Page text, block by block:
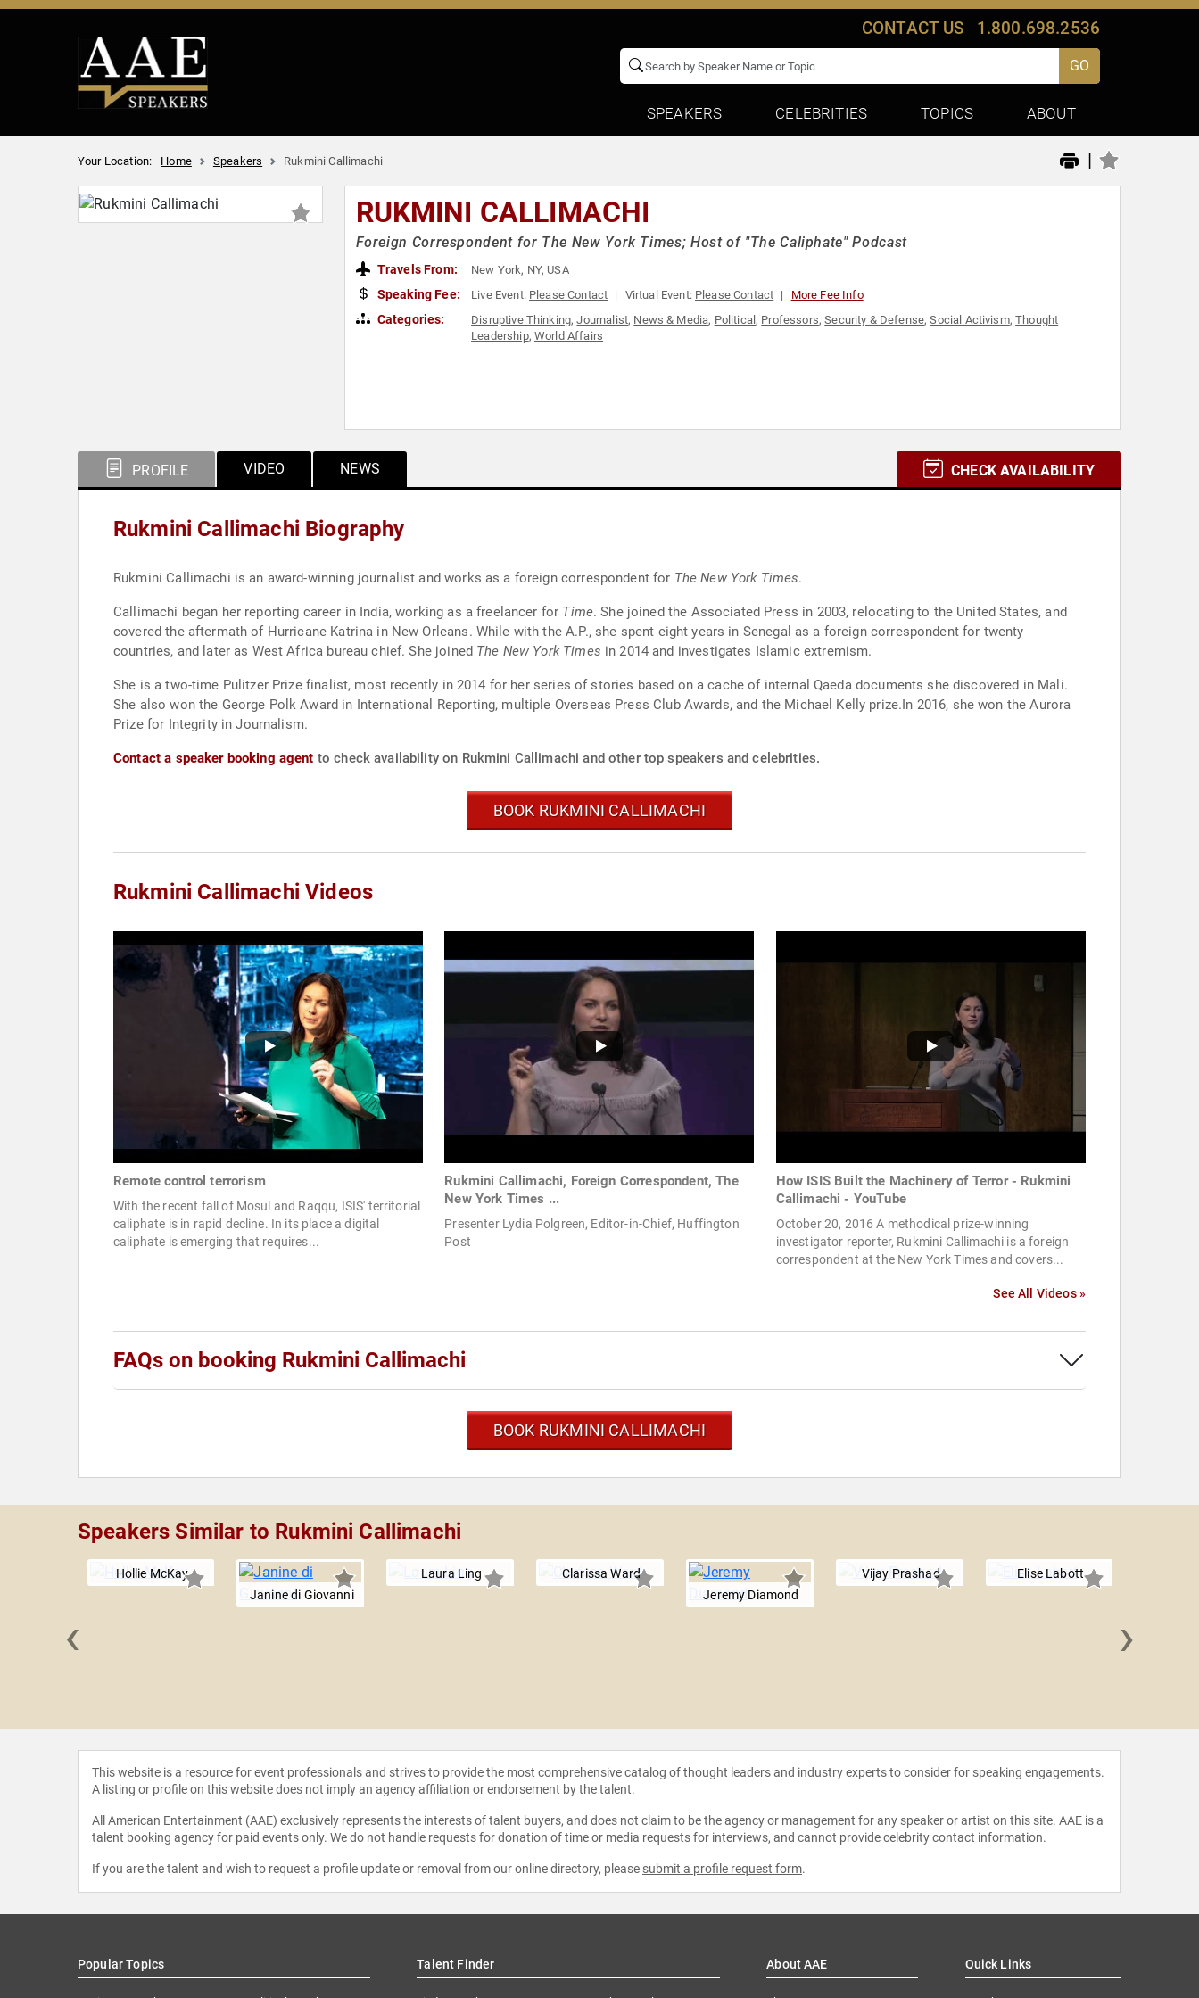
CONTACT US 1.800.698.2536
GO
SPEAKERS CELEBRITIES TOPICS ABOUT
Your Location: Home Speakers Rukmini Callimachi |
RUKMINI CALLIMACHI
Foreign Correspondent for The New York Times; Host of "The Caliphate" Podcast
Travels From: New York, NY, USA
Speaking Fee: Live Event: Please Contact Virtual Event: Please Contact More Fee Info
Categories: Disruptive Thinking,Journalist, News & Media, Political , Professors,Security & Defense,Social Activism,Thought
Leadership, World Affairs
PROFILE VIDEO NEWS CHECK AVAILABILITY
Rukmini Callimachi Biography
Rukmini Callimachi is an award-winning journalist and works as a foreign correspondent for The New York Times.
Callimachi began her reporting career in India, working as a freelancer for Time. She joined the Associated Press in 2003, relocating to the United States, and
covered the aftermath of Hurricane Katrina in New Orleans. While with the A.P., she spent eight years in Senegal as a foreign correspondent for twenty
countries, and later as West Africa bureau chief. She joined The New York Times in 2014 and investigates Islamic extremism.
She is a two-time Pulitzer Prize finalist, most recently in 2014 for her series of stories based on a cache of internal Qaeda documents she discovered in Mali.
She also won the George Polk Award in International Reporting, multiple Overseas Press Club Awards, and the Michael Kelly prize.In 2016, she won the Aurora
Prize for Integrity in Journalism.
Contact a speaker booking agent to check availability on Rukmini Callimachi and other top speakers and celebrities.
BOOK RUKMINI CALLIMACHI
Rukmini Callimachi Videos
Remote control terrorism
With the recent fall of Mosul and Raqqu, ISIS' territorial
caliphate is in rapid decline. In its place a digital
caliphate is emerging that requires...
Rukmini Callimachi, Foreign Correspondent, The
New York Times ...
Presenter Lydia Polgreen, Editor-in-Chief, Huffington
Post
How ISIS Built the Machinery of Terror - Rukmini
Callimachi - YouTube
October 20, 2016 A methodical prize-winning
investigator reporter, Rukmini Callimachi is a foreign
correspondent at the New York Times and covers...
See All Videos »
FAQs on booking Rukmini Callimachi
BOOK RUKMINI CALLIMACHI
Speakers Similar to Rukmini Callimachi
Hollie McKay
Janine di Giovanni
Laura Ling
Clarissa Ward
Jeremy Diamond
Vijay Prashad Elise Labott
‹ ›
This website is a resource for event professionals and strives to provide the most comprehensive catalog of thought leaders and industry experts to consider for speaking engagements.
A listing or profile on this website does not imply an agency affiliation or endorsement by the talent.
All American Entertainment (AAE) exclusively represents the interests of talent buyers, and does not claim to be the agency or management for any speaker or artist on this site. AAE is a
talent booking agency for paid events only. We do not handle requests for donation of time or media requests for interviews, and cannot provide celebrity contact information.
If you are the talent and wish to request a profile update or removal from our online directory, please submit a profile request form.
Popular Topics Talent Finder About AAE Quick Links